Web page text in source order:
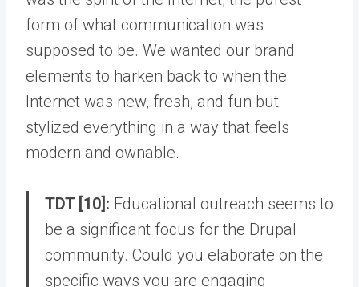
form of what communication was
supposed to be. We wanted our brand
elements to harken back to when the
Internet was new, fresh, and fun but
stylized everything in a way that feels
modern and ownable.
TDT [10]: Educational outreach seems to
be a significant focus for the Drupal
community. Could you elaborate on the
specific ways you are engaging